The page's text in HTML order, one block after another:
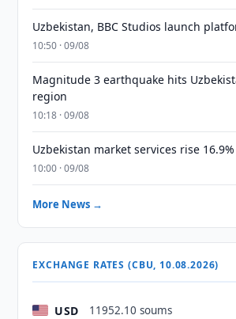
Uzbekistan, BBC Studios launch
10:50 · 09/08
Magnitude 3 earthquake hits
region
10:18 · 09/08
Uzbekistan market services rise
10:00 · 09/08
More News →
EXCHANGE RATES (CBU, 10.08.2026)
USD 11952.10 soums